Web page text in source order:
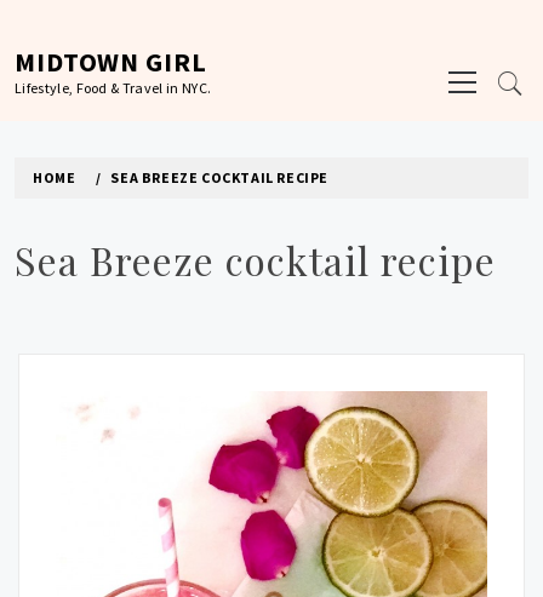
content
MIDTOWN GIRL
Lifestyle, Food & Travel in NYC.
Menu
HOME SEA BREEZE COCKTAIL RECIPE
Sea Breeze cocktail recipe